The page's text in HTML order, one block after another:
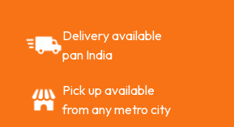
Delivery available
pan India
Pick up available
from any metro city